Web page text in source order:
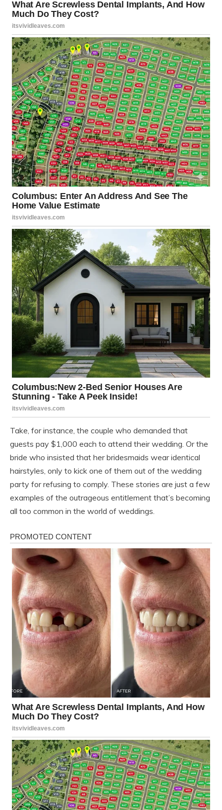
Take, for instance, the couple who demanded that
guests pay $1,000 each to attend their wedding. Or the
bride who insisted that her bridesmaids wear identical
hairstyles, only to kick one of them out of the wedding
party for refusing to comply. These stories are just a few
examples of the outrageous entitlement that’s becoming
all too common in the world of weddings.